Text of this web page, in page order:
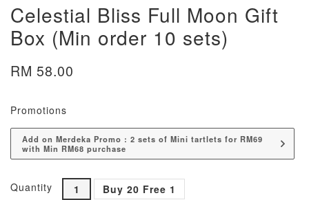
Celestial Bliss Full Moon Gift
Box (Min order 10 sets)
RM 58.00
Promotions
Add on Merdeka Promo : 2 sets of Mini tartlets for RM69
with Min RM68 purchase
Quantity 1 Buy 20 Free 1